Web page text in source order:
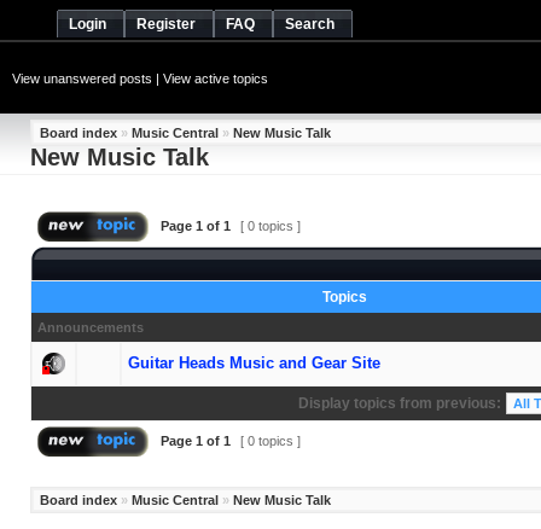
Login Register FAQ Search
View unanswered posts | View active topics
Board index » Music Central » New Music Talk
New Music Talk
Page 1 of 1 [ 0 topics ]
Topics
Announcements
Guitar Heads Music and Gear Site
Display topics from previous:
Page 1 of 1 [ 0 topics ]
Board index » Music Central » New Music Talk